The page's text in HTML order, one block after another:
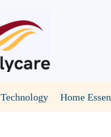
Technology Home